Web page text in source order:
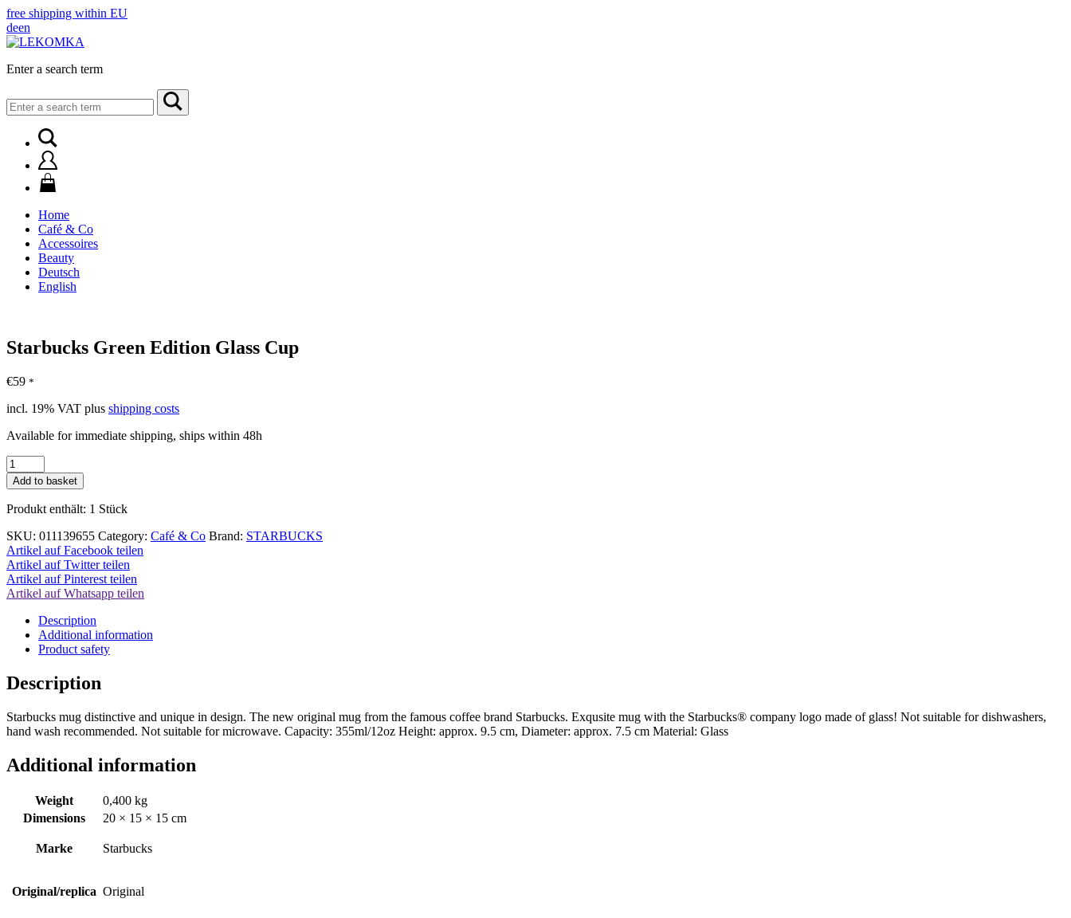
free shipping within EU
deen
Enter a search term
for:
Home
Café & Co
Accessoires
Beauty
Deutsch
English
Starbucks Green Edition Glass Cup
€59 *
incl. 19% VAT plus shipping costs
Available for immediate shipping, ships within 48h
Starbucks
Green
Edition
Glass
quantity
Add to basket
Produkt enthält: 1 Stück
SKU: 011139655 Category: Café & Co Brand: STARBUCKS
Artikel auf Facebook teilen
Artikel auf Twitter teilen
Artikel auf Pinterest teilen
Artikel auf Whatsapp teilen
Description
Additional information
Product safety
Description
Starbucks mug distinctive and unique in design. The new original mug from the famous coffee brand Starbucks. Exqusite mug with the Starbucks® company logo made of glass! Not suitable for dishwashers,
hand wash recommended. Not suitable for microwave. Capacity: 355ml/12oz Height: approx. 9.5 cm, Diameter: approx. 7.5 cm Material: Glass
Additional information
Weight
0,400 kg
Dimensions
20 × 15 × 15 cm
Marke Starbucks
Original/replica Original